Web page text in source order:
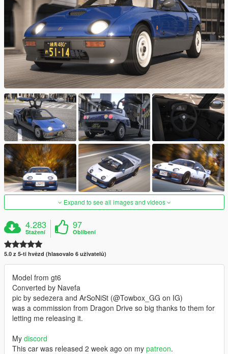
Expand to see all images and videos
4.283
Stažení
97
Oblíbení
5.0 z 5-ti hvězd (hlasovalo 6 uživatelů)
Model from gt6
Converted by Navefa
pic by sedezera and ArSoNiSt (@Towbox_GG on IG)
was a commission from Dragon Drive so big thanks to them for
letting me releasing it.
My discord
This car was released 2 week ago on my patreon.